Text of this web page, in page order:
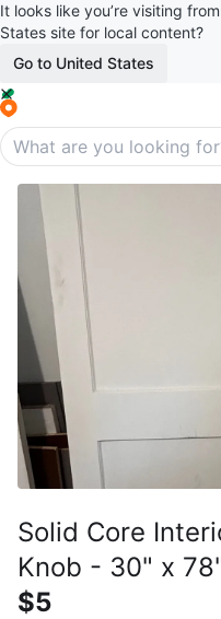
It looks like you’re visiting
States site for local content?
Go to United States
Solid Core
Knob - 30" x
$5